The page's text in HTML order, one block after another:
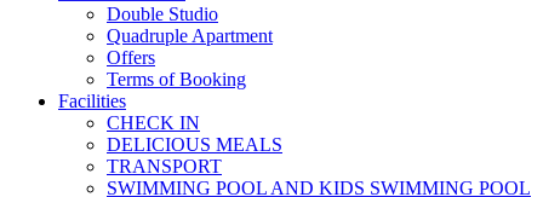
Double Studio
Quadruple Apartment
Offers
Terms of Booking
Facilities
CHECK IN
DELICIOUS MEALS
TRANSPORT
SWIMMING POOL AND KIDS SWIMMING POOL